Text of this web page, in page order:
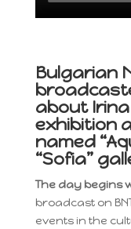
Bulgarian
about Irina
exhibition
named
“Sofia”
The day begins
broadcast on
events in the